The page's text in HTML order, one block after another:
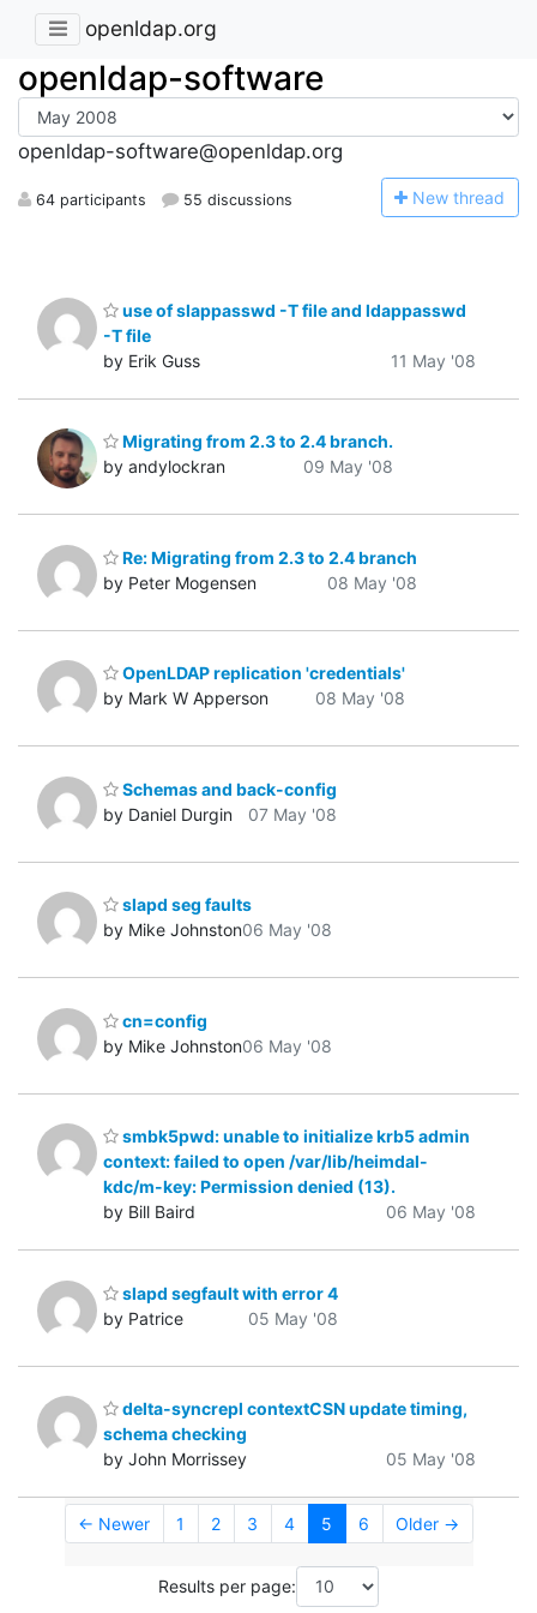
openldap.org
openldap-software
openldap-software@openldap.org
64 participants 55 discussions New thread
use of slappasswd -T file and ldappasswd
-T file
by Erik Guss
11 May '08
Migrating from 2.3 to 2.4 branch.
by andylockran
09 May '08
Re: Migrating from 2.3 to 2.4 branch
by Peter Mogensen
08 May '08
OpenLDAP replication 'credentials'
by Mark W Apperson
08 May '08
Schemas and back-config
by Daniel Durgin
07 May '08
slapd seg faults
by Mike Johnston06 May '08
cn=config
by Mike Johnston06 May '08
smbk5pwd: unable to initialize krb5 admin
context: failed to open /var/lib/heimdal-
kdc/m-key: Permission denied (13).
by Bill Baird
06 May '08
slapd segfault with error 4
by Patrice
05 May '08
delta-syncrepl contextCSN update timing,
schema checking
by John Morrissey
05 May '08
← Newer 1 2 3 4 5 6 Older →
Results per page: